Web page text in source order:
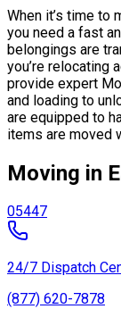
When it’s time to
you need a fast
belongings are
you’re relocating
provide expert
and loading to
are equipped to
items are moved
Moving in
05447
24/7 Dispatch
(877) 620-7878